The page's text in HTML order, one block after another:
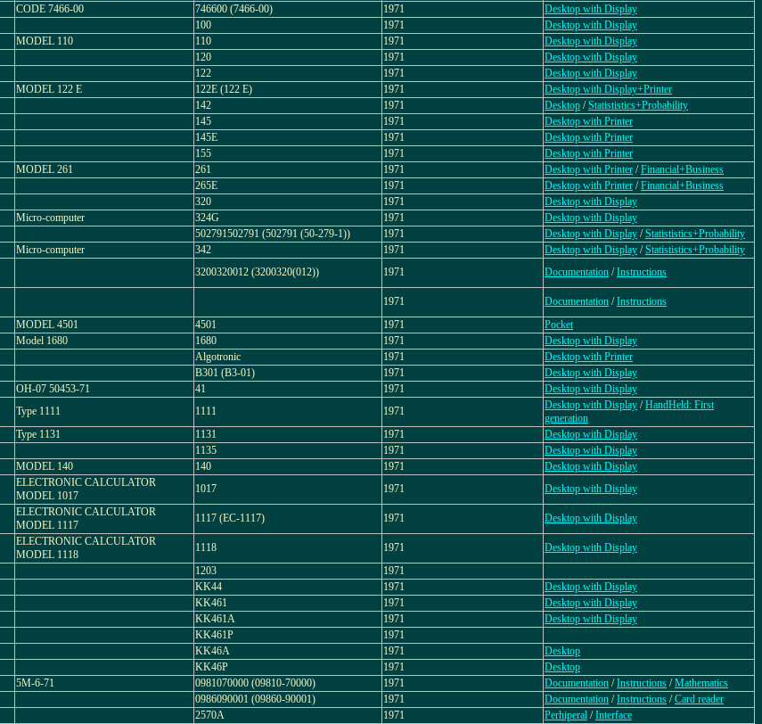
CODE 7466-00 746600 (7466-00) 1971
Desktop with Display
100 1971
Desktop with Display
MODEL 110 110 1971
Desktop with Display
120 1971
Desktop with Display
122 1971
Desktop with Display
MODEL 122 E 122E (122 E) 1971
Desktop with Display+Printer
142 1971 Desktop /Statististics+Probability
145 1971
Desktop with Printer
145E 1971
Desktop with Printer
155 1971
Desktop with Printer
MODEL 261 261 1971 Desktop with Printer /Financial+Business
265E 1971 Desktop with Printer /Financial+Business
320 1971
Desktop with Display
Micro-computer 324G 1971
Desktop with Display
502791502791 (502791 (50-279-1)) 1971 Desktop with Display /Statististics+Probability
Micro-computer 342 1971 Desktop with Display /Statististics+Probability
3200320012 (3200320(012)) 1971 Documentation /Instructions
1971 Documentation /Instructions
MODEL 4501 4501 1971
Pocket
Model 1680 1680 1971
Desktop with Display
Algotronic 1971
Desktop with Printer
B301 (B3-01) 1971
Desktop with Display
OH-07 50453-71 41 1971
Desktop with Display
Type 1111 1111 1971 Desktop with Display /HandHeld: First
generation
Type 1131 1131 1971
Desktop with Display
1135 1971
Desktop with Display
MODEL 140 140 1971
Desktop with Display
ELECTRONIC CALCULATOR
MODEL 1017
1017 1971 Desktop with Display
ELECTRONIC CALCULATOR
MODEL 1117
1117 (EC-1117) 1971 Desktop with Display
ELECTRONIC CALCULATOR
MODEL 1118
1118 1971
Desktop with Display
1203
1971
KK44 1971
Desktop with Display
KK461 1971
Desktop with Display
KK461A 1971
Desktop with Display
KK461P
1971
KK46A 1971
Desktop
KK46P 1971
Desktop
5M-6-71 0981070000 (09810-70000) 1971 Documentation /Instructions /Mathematics
0986090001 (09860-90001) 1971 Documentation /Instructions /Card reader
2570A 1971 Perhiperal /Interface